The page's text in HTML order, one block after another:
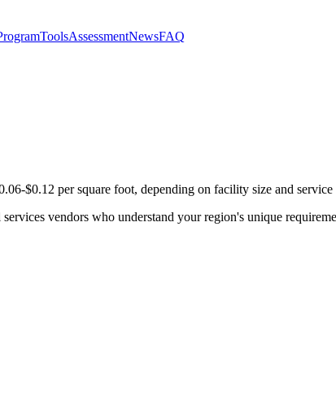
ToolsAssessmentNewsFAQ
$0.12 per square foot, depending on facility size and service
vendors who understand your region's unique